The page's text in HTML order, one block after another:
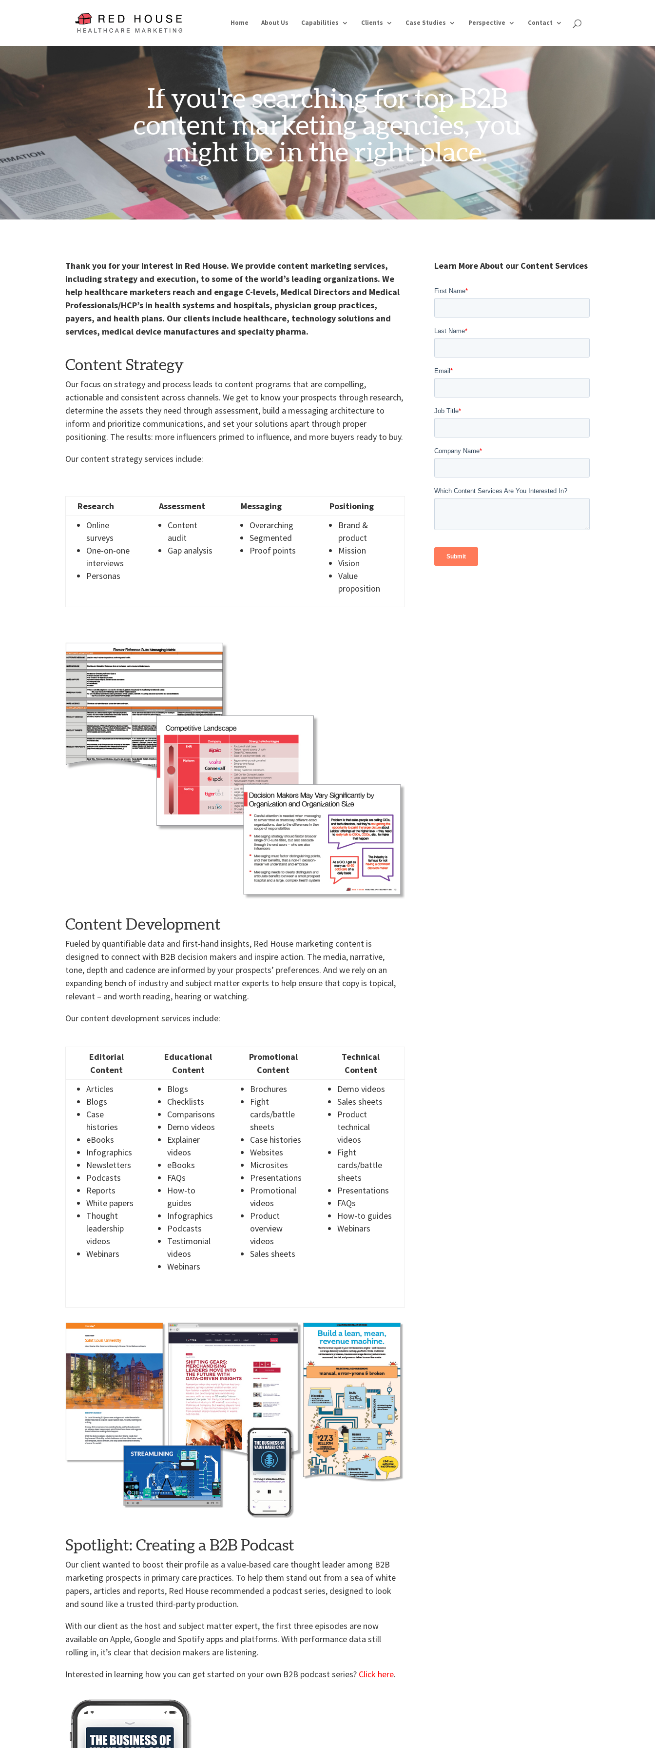
Home About Us Capabilities Clients Case Studies Perspective Contact
If you're searching for top B2B
content marketing agencies, you
might be in the right place.
Thank you for your interest in Red House. We provide content marketing services,
including strategy and execution, to some of the world’s leading organizations.We
help healthcare marketers reach and engage C-levels, Medical Directors and Medical
Professionals/HCP’s in health systems and hospitals, physician group practices,
payers, and health plans. Our clients include healthcare, technology solutions and
services, medical device manufactures and specialty pharma.
Content Strategy
Our focus on strategy and process leads to content programs that are compelling,
actionable and consistent across channels. We get to know your prospects through research,
determine the assets they need through assessment, build a messaging architecture to
inform and prioritize communications, and set your solutions apart through proper
positioning. The results: more influencers primed to influence, and more buyers ready to buy.
Our content strategy services include:
Research Assessment Messaging
Positioning
Online
surveys
One-on-one
interviews
Personas
Content
audit
Gap analysis
Overarching
Segmented
Proof points
Brand &
product
Mission
Vision
Value
proposition
Content Development
Fueled by quantifiable data and first-hand insights, Red House marketing content is
designed to connect with B2B decision makers and inspire action. The media, narrative,
tone, depth and cadence are informed by your prospects’ preferences. And we rely on an
expanding bench of industry and subject matter experts to help ensure that copy is topical,
relevant – and worth reading, hearing or watching.
Our content development services include:
Editorial
Content
Educational
Content
Promotional
Content
Technical
Content
Articles
Blogs
Case
histories
eBooks
Infographics
Newsletters
Podcasts
Reports
White papers
Thought
leadership
videos
Webinars
Blogs
Checklists
Comparisons
Demo videos
Explainer
videos
eBooks
FAQs
How-to
guides
Infographics
Podcasts
Testimonial
videos
Webinars
Brochures
Fight
cards/battle
sheets
Case histories
Websites
Microsites
Presentations
Promotional
videos
Product
overview
videos
Sales sheets
Demo videos
Sales sheets
Product
technical
videos
Fight
cards/battle
sheets
Presentations
FAQs
How-to guides
Webinars
Spotlight: Creating a B2B Podcast
Our client wanted to boost their profile as a value-based care thought leader among B2B
marketing prospects in primary care practices. To help them stand out from a sea of white
papers, articles and reports, Red House recommended a podcast series, designed to look
and sound like a trusted third-party production.
With our client as the host and subject matter expert, the first three episodes are now
available on Apple, Google and Spotify apps and platforms. With performance data still
rolling in, it’s clear that decision makers are listening.
Interested in learning how you can get started on your own B2B podcast series? Click here.
Learn More About our Content Services